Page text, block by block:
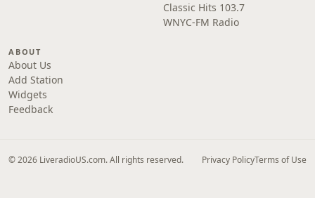
Classic Hits 103.7
WNYC-FM Radio
ABOUT
About Us
Add Station
Widgets
Feedback
© 2026 LiveradioUS.com. All rights reserved. Privacy PolicyTerms of Use